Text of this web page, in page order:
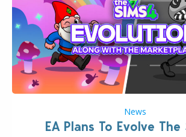
News
EA Plans To Evolve The